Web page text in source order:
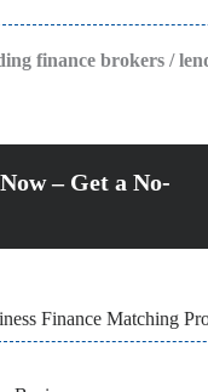
finance brokers /
– Get a No-
Finance Matching